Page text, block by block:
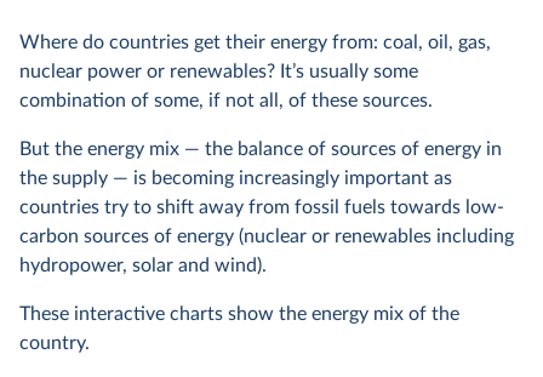
Where do countries get their energy from: coal, oil, gas,
nuclear power or renewables? It’s usually some
combination of some, if not all, of these sources.
But the energy mix — the balance of sources of energy in
the supply — is becoming increasingly important as
countries try to shift away from fossil fuels towards low-
carbon sources of energy (nuclear or renewables including
hydropower, solar and wind).
These interactive charts show the energy mix of the
country.